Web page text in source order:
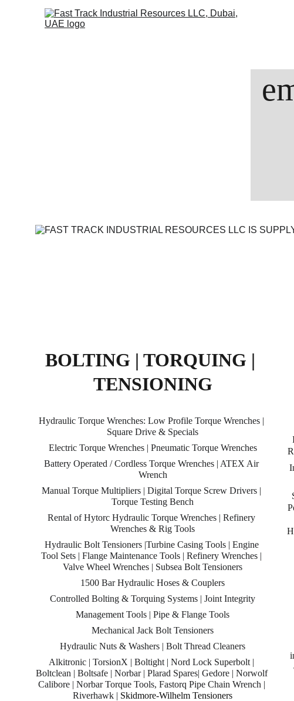
BOLTING | TORQUING |
TENSIONING
Hydraulic Torque Wrenches: Low Profile Torque Wrenches |
Square Drive & Specials
Electric Torque Wrenches | Pneumatic Torque Wrenches
Battery Operated / Cordless Torque Wrenches | ATEX Air
Wrench
Manual Torque Multipliers | Digital Torque Screw Drivers |
Torque Testing Bench
Rental of Hytorc Hydraulic Torque Wrenches | Refinery
Wrenches & Rig Tools
Hydraulic Bolt Tensioners |Turbine Casing Tools | Engine
Tool Sets | Flange Maintenance Tools | Refinery Wrenches |
Valve Wheel Wrenches | Subsea Bolt Tensioners
1500 Bar Hydraulic Hoses & Couplers
Controlled Bolting & Torquing Systems | Joint Integrity
Management Tools | Pipe & Flange Tools
Mechanical Jack Bolt Tensioners
Hydraulic Nuts & Washers | Bolt Thread Cleaners
Alkitronic | TorsionX | Boltight | Nord Lock Superbolt |
Boltclean | Boltsafe | Norbar | Plarad Spares| Gedore | Norwolf
Calibore | Norbar Torque Tools, Fastorq Pipe Chain Wrench |
Riverhawk | Skidmore-Wilhelm Tensioners